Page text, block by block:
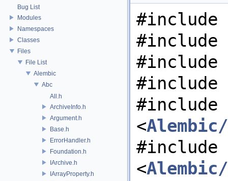
Bug List
Modules
Namespaces
Classes
Files
File List
Alembic
Abc
All.h
ArchiveInfo.h
Argument.h
Base.h
ErrorHandler.h
Foundation.h
IArchive.h
IArrayProperty.h
#include
#include
#include
#include
#include
<
#include
<Alembic/